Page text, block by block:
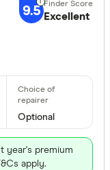
Special
Providers
9.5 Excellent
Optional
year's premium
apply.